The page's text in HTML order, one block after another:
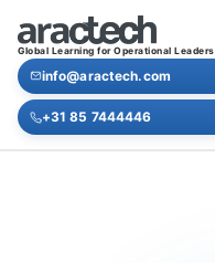
Global Learning for Operational Leaders
info@aractech.com
+31 85 7444446